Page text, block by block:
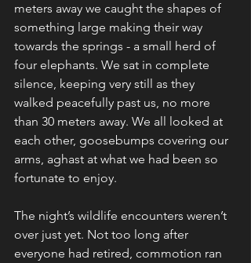
meters away we caught the shapes of
something large making their way
towards the springs - a small herd of
four elephants. We sat in complete
silence, keeping very still as they
walked peacefully past us, no more
than 30 meters away. We all looked at
each other, goosebumps covering our
arms, aghast at what we had been so
fortunate to enjoy.
The night’s wildlife encounters weren’t
over just yet. Not too long after
everyone had retired, commotion ran